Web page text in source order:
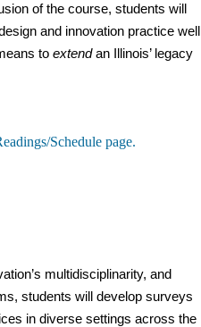
of the course, students will
and innovation practice well
to extendan Illinois’ legacy
Schedule page.
multidisciplinarity, and
students will develop surveys
in diverse settings across the